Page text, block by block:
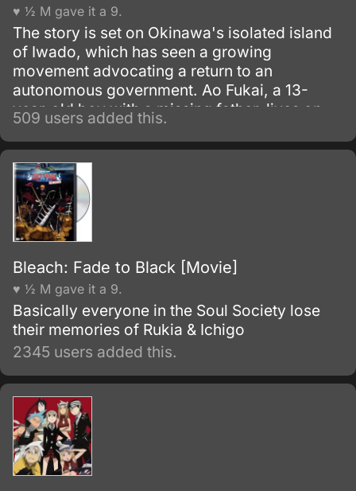
♥ ½ M gave it a 9.
The story is set on Okinawa's isolated island
of Iwado, which has seen a growing
movement advocating a return to an
autonomous government. Ao Fukai, a 13-
year-old boy with a missing father, lives on
the island with an old doctor named Toshio
and is about to enter middle school.
509 users added this.
Bleach: Fade to Black [Movie]
♥ ½ M gave it a 9.
Basically everyone in the Soul Society lose
their memories of Rukia & Ichigo
2345 users added this.